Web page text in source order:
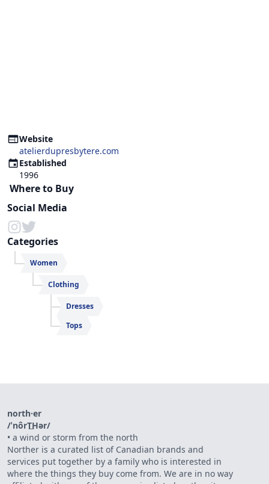
Website
atelierdupresbytere.com
Established
1996
Where to Buy
Social Media
Categories
Women
Clothing
Dresses
Tops
north·er
/ˈnôrT͟Hər/
• a wind or storm from the north
Norther is a curated list of Canadian brands and
services put together by a family who is interested in
where the things they buy come from. We are in no way